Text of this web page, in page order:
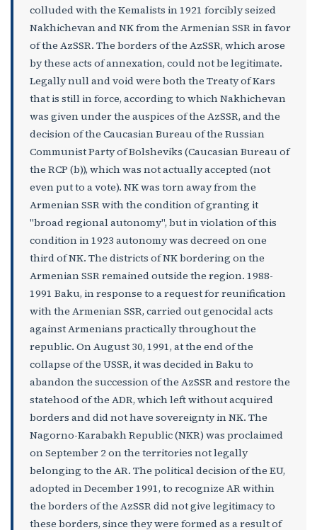
colluded with the Kemalists in 1921 forcibly seized
Nakhichevan and NK from the Armenian SSR in favor
of the AzSSR. The borders of the AzSSR, which arose
by these acts of annexation, could not be legitimate.
Legally null and void were both the Treaty of Kars
that is still in force, according to which Nakhichevan
was given under the auspices of the AzSSR, and the
decision of the Caucasian Bureau of the Russian
Communist Party of Bolsheviks (Caucasian Bureau of
the RCP (b)), which was not actually accepted (not
even put to a vote). NK was torn away from the
Armenian SSR with the condition of granting it
"broad regional autonomy", but in violation of this
condition in 1923 autonomy was decreed on one
third of NK. The districts of NK bordering on the
Armenian SSR remained outside the region. 1988-
1991 Baku, in response to a request for reunification
with the Armenian SSR, carried out genocidal acts
against Armenians practically throughout the
republic. On August 30, 1991, at the end of the
collapse of the USSR, it was decided in Baku to
abandon the succession of the AzSSR and restore the
statehood of the ADR, which left without acquired
borders and did not have sovereignty in NK. The
Nagorno-Karabakh Republic (NKR) was proclaimed
on September 2 on the territories not legally
belonging to the AR. The political decision of the EU,
adopted in December 1991, to recognize AR within
the borders of the AzSSR did not give legitimacy to
these borders, since they were formed as a result of